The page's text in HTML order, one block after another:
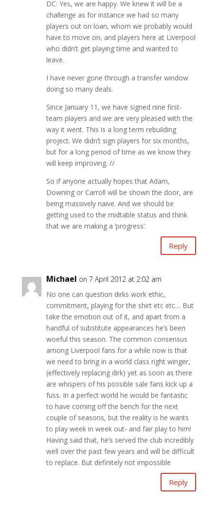
DC: Yes, we are happy. We knew it will be a
challenge as for instance we had so many
players out on loan, whom we probably would
have to move on, and players here at Liverpool
who didn’t get playing time and wanted to
leave.
I have never gone through a transfer window
doing so many deals.
Since January 11, we have signed nine first-
team players and we are very pleased with the
way it went. This is a long term rebuilding
project. We didn’t sign players for six months,
but for a long period of time as we know they
will keep improving. //
So if anyone actually hopes that Adam,
Downing or Carroll will be shown the door, are
being massively naive. And we should be
getting used to the midtable status and think
that we are making a ‘progress’.
Reply
Michael on 7 April 2012 at 2:02 am
No one can question dirks work ethic,
commitment, playing for the shirt etc etc… But
take the emotion out of it, and apart from a
handful of substitute appearances he’s been
woeful this season. The common consensus
among Liverpool fans for a while now is that
we need to bring in a world class right winger,
(effectively replacing dirk) yet as soon as there
are whispers of his possible sale fans kick up a
fuss. In a perfect world he would be fantastic
to have coming off the bench for the next
couple of seasons, but the reality is he wants
to play week in week out- and fair play to him!
Having said that, he’s served the club incredibly
well over the past few years and will be difficult
to replace. But definitely not impossible
Reply